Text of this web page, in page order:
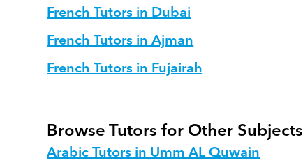
French Tutors in Dubai
French Tutors in Ajman
French Tutors in Fujairah
Browse Tutors for Other Subjects
Arabic Tutors in Umm AL Quwain